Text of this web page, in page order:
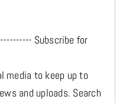
Subscribe for
media to keep up to
and uploads. Search